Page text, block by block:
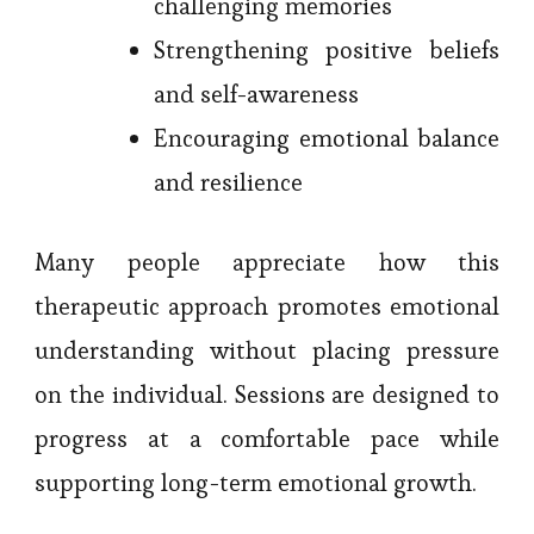
challenging memories
Strengthening positive beliefs
and self-awareness
Encouraging emotional balance
and resilience
Many people appreciate how this
therapeutic approach promotes emotional
understanding without placing pressure
on the individual. Sessions are designed to
progress at a comfortable pace while
supporting long-term emotional growth.